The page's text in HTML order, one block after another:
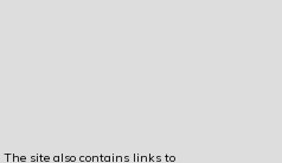
external)
The site also contains links to